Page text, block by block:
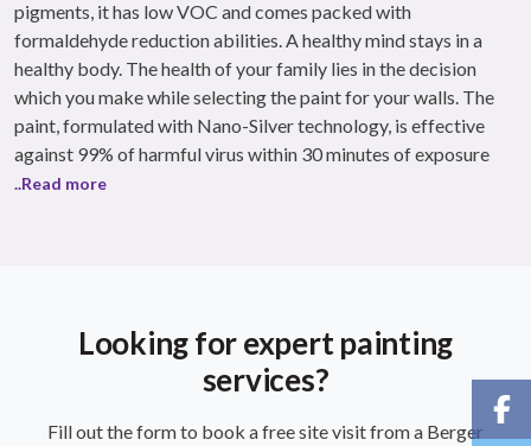
pigments, it has low VOC and comes packed with
formaldehyde reduction abilities. A healthy mind stays in a
healthy body. The health of your family lies in the decision
which you make while selecting the paint for your walls. The
paint, formulated with Nano-Silver technology, is effective
against 99% of harmful virus within 30 minutes of exposure
..Read more
Looking for expert painting
services?
Fill out the form to book a free site visit from a Berger